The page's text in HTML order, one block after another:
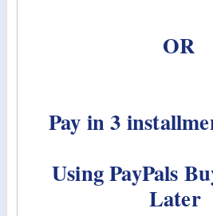
OR
Pay in 3
Using PayPals
Later